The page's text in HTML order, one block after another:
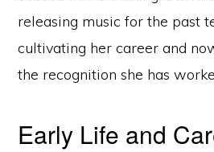
releasing music for the past
cultivating her career and
the recognition she has
Early Life and